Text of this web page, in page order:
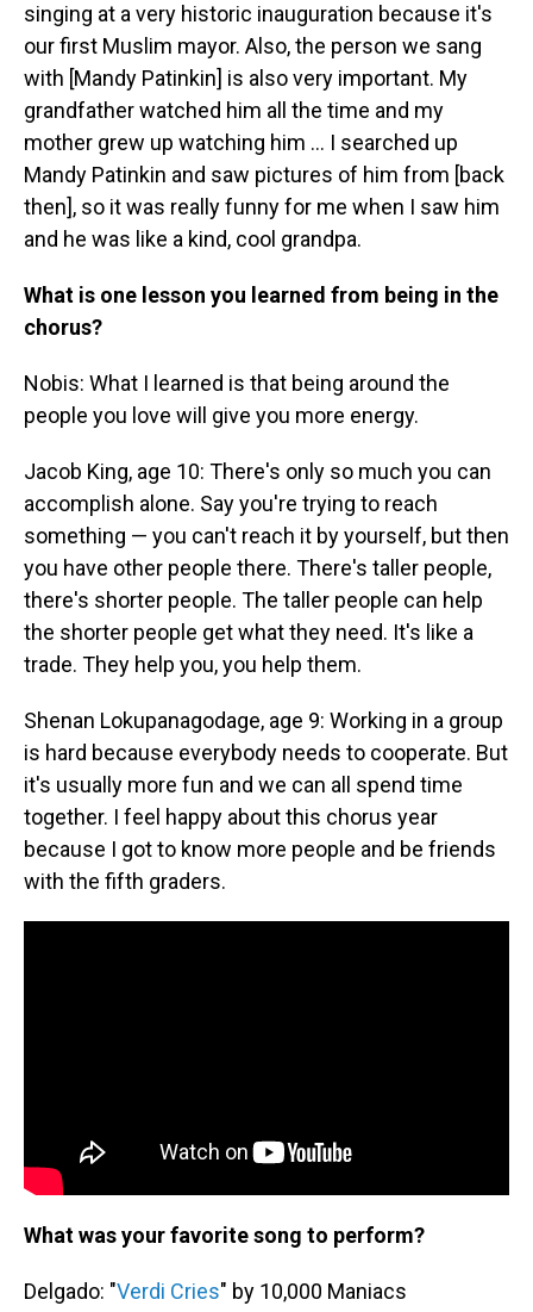
singing at a very historic inauguration because it's
our first Muslim mayor. Also, the person we sang
with [Mandy Patinkin] is also very important. My
grandfather watched him all the time and my
mother grew up watching him … I searched up
Mandy Patinkin and saw pictures of him from [back
then], so it was really funny for me when I saw him
and he was like a kind, cool grandpa.
What is one lesson you learned from being in the
chorus?
Nobis: What I learned is that being around the
people you love will give you more energy.
Jacob King, age 10: There's only so much you can
accomplish alone. Say you're trying to reach
something — you can't reach it by yourself, but then
you have other people there. There's taller people,
there's shorter people. The taller people can help
the shorter people get what they need. It's like a
trade. They help you, you help them.
Shenan Lokupanagodage, age 9: Working in a group
is hard because everybody needs to cooperate. But
it's usually more fun and we can all spend time
together. I feel happy about this chorus year
because I got to know more people and be friends
with the fifth graders.
What was your favorite song to perform?
Delgado: "Verdi Cries" by 10,000 Maniacs